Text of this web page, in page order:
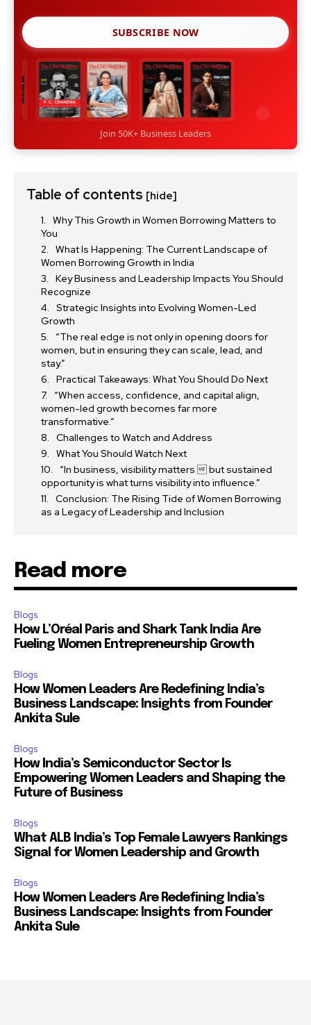
SUBSCRIBE NOW
Join 50K+ Business Leaders
Table of contents [hide]
Why This Growth in Women Borrowing Matters to
You
What Is Happening: The Current Landscape of
Women Borrowing Growth in India
Key Business and Leadership Impacts You Should
Recognize
Strategic Insights into Evolving Women-Led
Growth
“The real edge is not only in opening doors for
women, but in ensuring they can scale, lead, and
stay.”
Practical Takeaways: What You Should Do Next
“When access, confidence, and capital align,
women-led growth becomes far more
transformative.”
Challenges to Watch and Address
What You Should Watch Next
“In business, visibility matters  but sustained
opportunity is what turns visibility into influence.”
Conclusion: The Rising Tide of Women Borrowing
as a Legacy of Leadership and Inclusion
Read more
Blogs
How L’Oréal Paris and Shark Tank India Are
Fueling Women Entrepreneurship Growth
Blogs
How Women Leaders Are Redefining India’s
Business Landscape: Insights from Founder
Ankita Sule
Blogs
How India’s Semiconductor Sector Is
Empowering Women Leaders and Shaping the
Future of Business
Blogs
What ALB India’s Top Female Lawyers Rankings
Signal for Women Leadership and Growth
Blogs
How Women Leaders Are Redefining India’s
Business Landscape: Insights from Founder
Ankita Sule